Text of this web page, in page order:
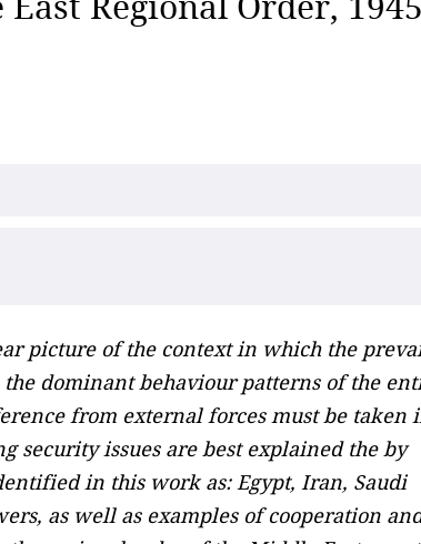
picture of the context in which the
dominant behaviour patterns of the
from external forces must be taken
issues are best explained the by
in this work as: Egypt, Iran, Saudi
as well as examples of cooperation